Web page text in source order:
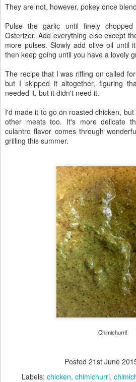
They are not, however, pokey once
Pulse the garlic until finely
Osterizer. Add everything else except
more pulses. Slowly add olive oil until
then keep going until you have a lovely
The recipe that I was riffing on called
but I skipped it altogether, figuring
needed it, but it didn't need it.
I'd made it to go on roasted chicken,
other meats too. It's more delicate
culantro flavor comes through
grilling this summer.
Chimichurri!
Posted 21st June
Labels: chicken chimichurri